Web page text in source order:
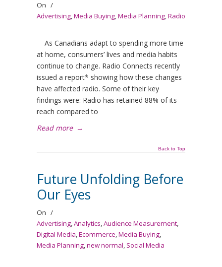
On /
Advertising,Media Buying,Media Planning,Radio
As Canadians adapt to spending more time
at home, consumers’ lives and media habits
continue to change. Radio Connects recently
issued a report* showing how these changes
have affected radio. Some of their key
findings were: Radio has retained 88% of its
reach compared to
Read more →
Back to Top
Future Unfolding Before
Our Eyes
On /
Advertising,Analytics,Audience Measurement,
Digital Media,Ecommerce,Media Buying,
Media Planning,new normal, Social Media